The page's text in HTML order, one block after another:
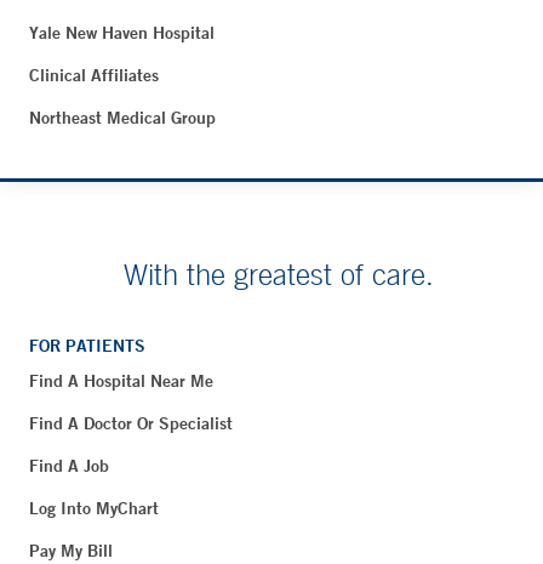
Yale New Haven Hospital
Clinical Affiliates
Northeast Medical Group
With the greatest of care.
FOR PATIENTS
Find A Hospital Near Me
Find A Doctor Or Specialist
Find A Job
Log Into MyChart
Pay My Bill